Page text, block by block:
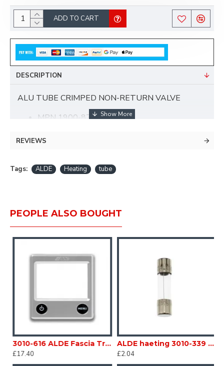
ADD TO CART
DESCRIPTION
ALU TUBE CRIMPED NON-RETURN VALVE
MPN 1900-870
For controlling direction of flow and preventing
REVIEWS
Tags: ALDE Heating tube
PEOPLE ALSO BOUGHT
3010-616 ALDE Fascia Trim Silver Gray for 3020-112 Caravan Motorhome sc203F
£17.40
ALDE haeting 3010-339 FUSE 3.15amp For Compact 3010 Caravan Motorhome sc203V
£2.04